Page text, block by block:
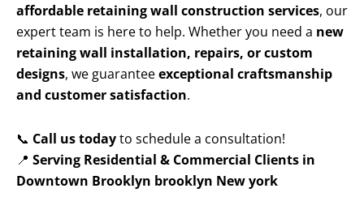
affordable retaining wall construction services, our
expert team is here to help. Whether you need a new
retaining wall installation, repairs, or custom
designs, we guaranteeexceptional craftsmanship
and customer satisfaction.
📞 Call us todayto schedule a consultation!
📍 Serving Residential & Commercial Clients in
Downtown Brooklyn brooklyn New york